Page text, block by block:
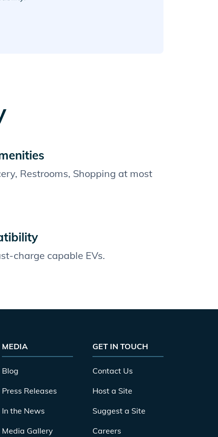
Restrooms, Shopping at most
charge capable EVs.
MEDIA
Blog
Press Releases
In the News
Media Gallery
GET IN TOUCH
Contact Us
Host a Site
Suggest a Site
Careers